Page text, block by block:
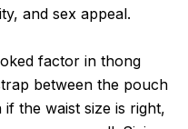
and sex appeal.
factor in thong
between the pouch
the waist size is right,